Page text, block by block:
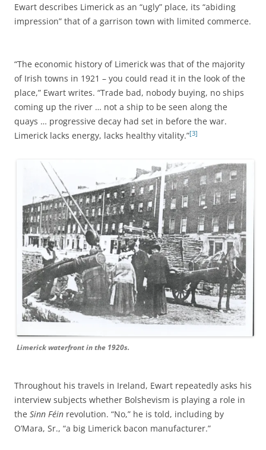
Ewart describes Limerick as an “ugly” place, its “abiding
impression” that of a garrison town with limited commerce.
“The economic history of Limerick was that of the majority
of Irish towns in 1921 – you could read it in the look of the
place,” Ewart writes. “Trade bad, nobody buying, no ships
coming up the river … not a ship to be seen along the
quays … progressive decay had set in before the war.
Limerick lacks energy, lacks healthy vitality.”[3]
Limerick waterfront in the 1920s.
Throughout his travels in Ireland, Ewart repeatedly asks his
interview subjects whether Bolshevism is playing a role in
the Sinn Féin revolution. “No,” he is told, including by
O’Mara, Sr., “a big Limerick bacon manufacturer.”